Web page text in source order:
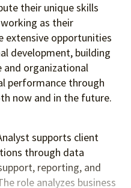
their unique skills
as their
extensive opportunities
development, building
and organizational
performance through
now and in the future.
supports client
through data
reporting, and
role analyzes business